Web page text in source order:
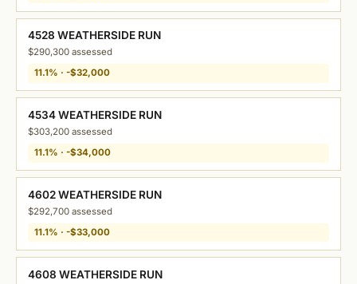
4528 WEATHERSIDE RUN
$290,300 assessed
11.1% · -$32,000
4534 WEATHERSIDE RUN
$303,200 assessed
11.1% · -$34,000
4602 WEATHERSIDE RUN
$292,700 assessed
11.1% · -$33,000
4608 WEATHERSIDE RUN